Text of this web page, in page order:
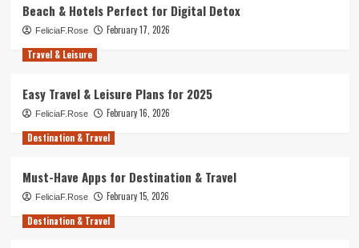
Beach & Hotels Perfect for Digital Detox
FeliciaF.Rose
February 17, 2026
Travel & Leisure
Easy Travel & Leisure Plans for 2025
FeliciaF.Rose
February 16, 2026
Destination & Travel
Must-Have Apps for Destination & Travel
FeliciaF.Rose
February 15, 2026
Destination & Travel